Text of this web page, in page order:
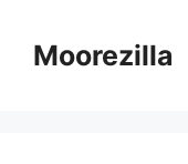
contentMoorezilla